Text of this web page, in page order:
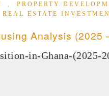
, PROPERTY
REAL ESTATE
Analysis (2025